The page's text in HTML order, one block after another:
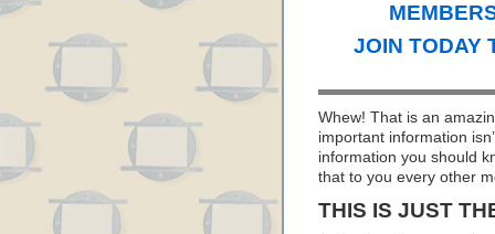
JOIN TODAY
Whew! That is an
important information
information you should
that to you every other
THIS IS JUST